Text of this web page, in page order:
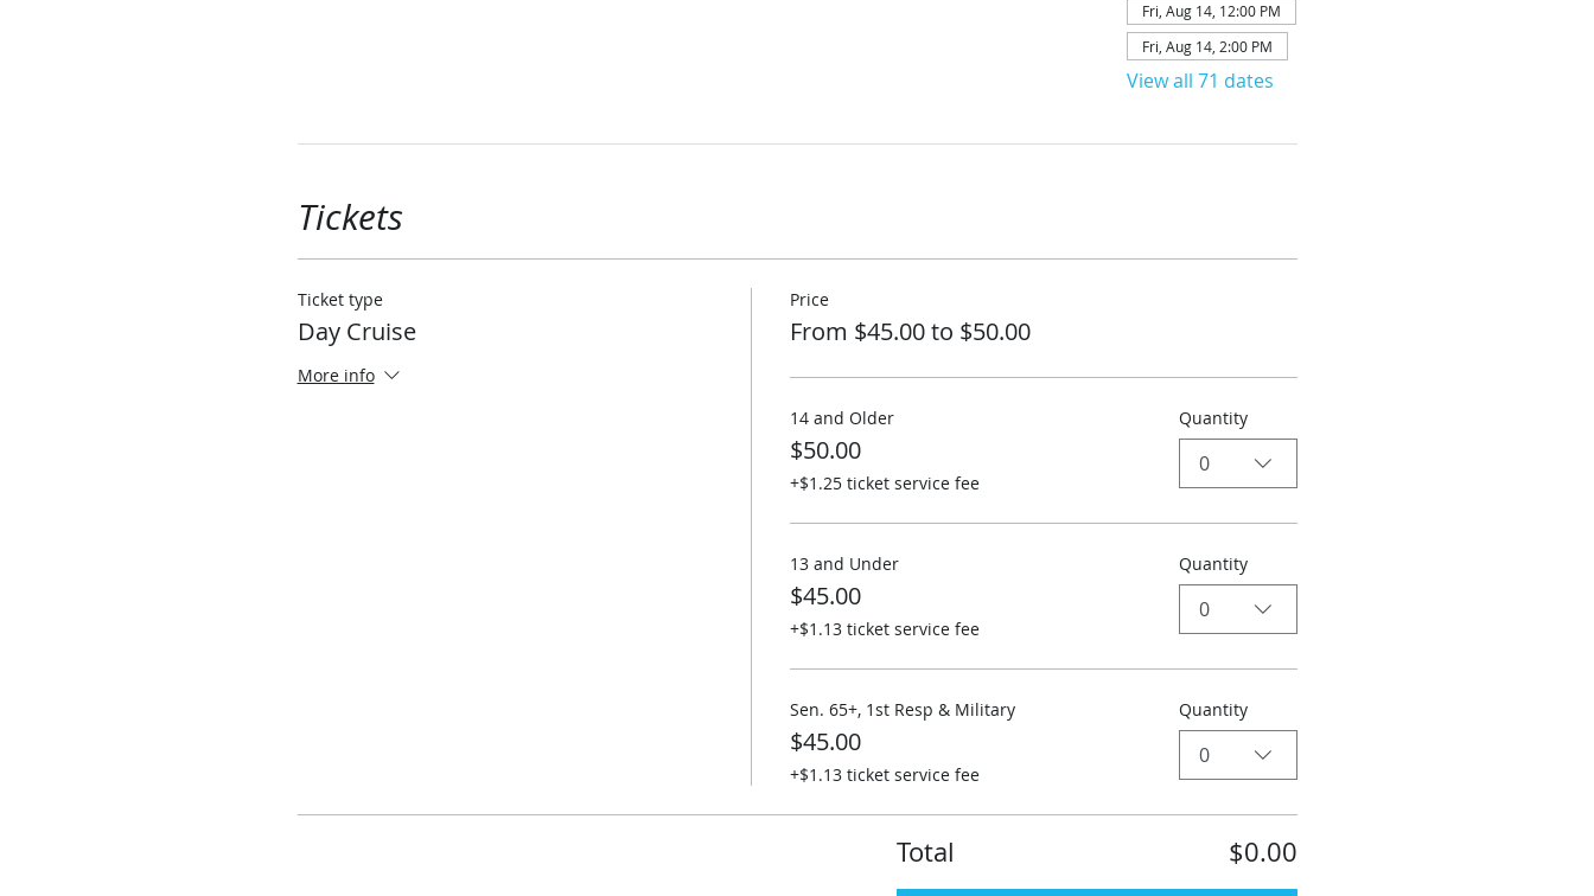
Fri, Aug 14, 12:00 PM
Fri, Aug 14, 2:00 PM
View all 71 dates
Tickets
Ticket type
Day Cruise
More info
Price
From $45.00 to $50.00
14 and Older
$50.00
+$1.25 ticket service fee
Quantity
0
13 and Under
$45.00
+$1.13 ticket service fee
Quantity
0
Sen. 65+, 1st Resp & Military
$45.00
+$1.13 ticket service fee
Quantity
0
Total $0.00